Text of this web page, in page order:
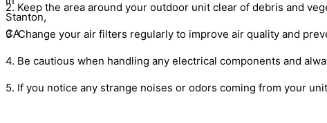
2. Keep the area around your outdoor unit clear of debris and
3. Change your air filters regularly to improve air quality and
4. Be cautious when handling any electrical components and
5. If you notice any strange noises or odors coming from your